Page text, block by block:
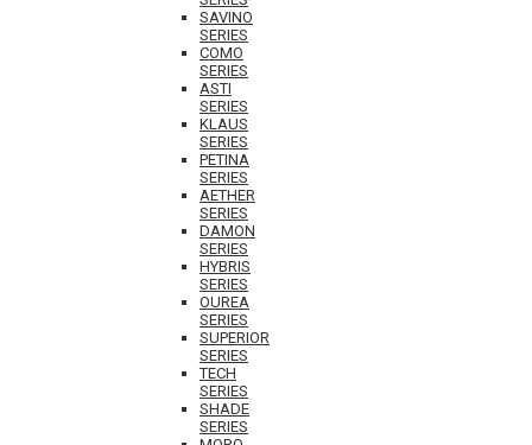
SAVINO
SERIES
COMO
SERIES
ASTI
SERIES
KLAUS
SERIES
PETINA
SERIES
AETHER
SERIES
DAMON
SERIES
HYBRIS
SERIES
OUREA
SERIES
SUPERIOR
SERIES
TECH
SERIES
SHADE
SERIES